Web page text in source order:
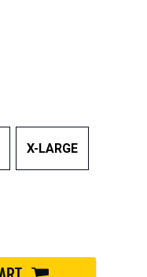
X-LARGE